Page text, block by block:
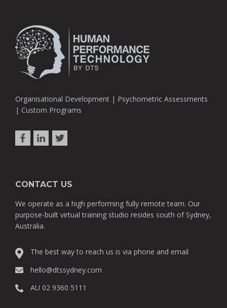
Organisational Development | Psychometric Assessments
| Custom Programs
CONTACT US
We operate as a high performing fully remote team. Our
purpose-built virtual training studio resides south of Sydney,
Australia.
The best way to reach us is via phone and email
hello@dtssydney.com
AU 02 9360 5111